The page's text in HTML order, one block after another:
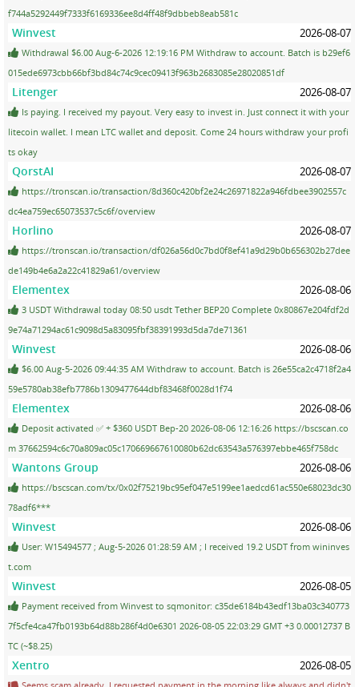
f744a5292449f7333f6169336ee8d4ff48f9dbbeb8eab581c
Winvest 2026-08-07
Withdrawal $6.00 Aug-6-2026 12:19:16 PM Withdraw to account. Batch is b29ef6
015ede6973cbb66bf3bd84c74c9cec09413f963b2683085e28020851df
Litenger 2026-08-07
Is paying. I received my payout. Very easy to invest in. Just connect it with your
litecoin wallet. I mean LTC wallet and deposit. Come 24 hours withdraw your profi
ts okay
QorstAI 2026-08-07
https://tronscan.io/transaction/8d360c420bf2e24c26971822a946fdbee3902557c
dc4ea759ec65073537c5c6f/overview
Horlino 2026-08-07
https://tronscan.io/transaction/df026a56d0c7bd0f8ef41a9d29b0b656302b27dee
de149b4e6a2a22c41829a61/overview
Elementex 2026-08-06
3 USDT Withdrawal today 08:50 usdt Tether BEP20 Complete 0x80867e204fdf2d
9e74a71294ac61c9098d5a83095fbf38391993d5da7de71361
Winvest 2026-08-06
$6.00 Aug-5-2026 09:44:35 AM Withdraw to account. Batch is 26e55ca2c4718f2a4
59e5780ab38efb7786b1309477644dbf83468f0028d1f74
Elementex 2026-08-06
Deposit activated ✅ + $360 USDT Bep-20 2026-08-06 12:16:26 https://bscscan.co
m 37662594c6c70a809ac05c170669667610080b62dc63543a576397ebbe465f758dc
Wantons Group 2026-08-06
https://bscscan.com/tx/0x02f75219bc95ef047e5199ee1aedcd61ac550e68023dc30
78adf6***
Winvest 2026-08-06
User: W15494577 ; Aug-5-2026 01:28:59 AM ; I received 19.2 USDT from wininves
t.com
Winvest 2026-08-05
Payment received from Winvest to sqmonitor: c35de6184b43edf13ba03c340773
7f5cfe4ca47fb0193b64d88b286f4d0e6301 2026-08-05 22:03:29 GMT +3 0.00012737 B
TC (~$8.25)
Xentro 2026-08-05